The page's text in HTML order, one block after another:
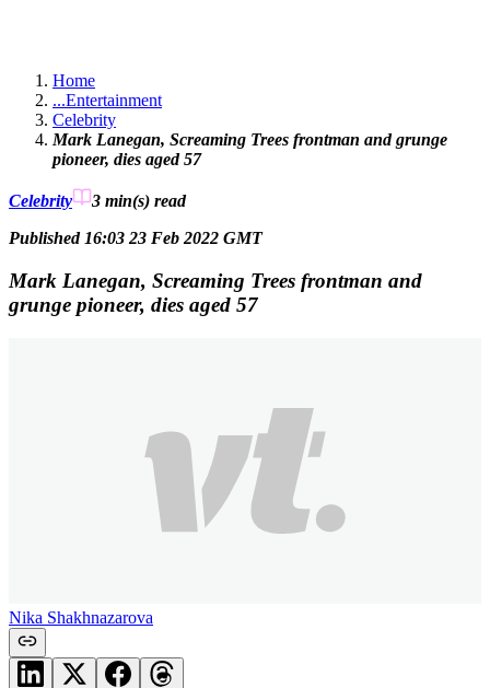
Home
...Entertainment
Celebrity
Mark Lanegan, Screaming Trees frontman and grunge
pioneer, dies aged 57
Celebrity 3 min(s) read
Published 16:03 23 Feb 2022 GMT
Mark Lanegan, Screaming Trees frontman and
grunge pioneer, dies aged 57
Nika Shakhnazarova